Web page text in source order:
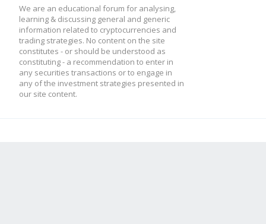
We are an educational forum for analysing,
learning & discussing general and generic
information related to cryptocurrencies and
trading strategies. No content on the site
constitutes - or should be understood as
constituting - a recommendation to enter in
any securities transactions or to engage in
any of the investment strategies presented in
our site content.